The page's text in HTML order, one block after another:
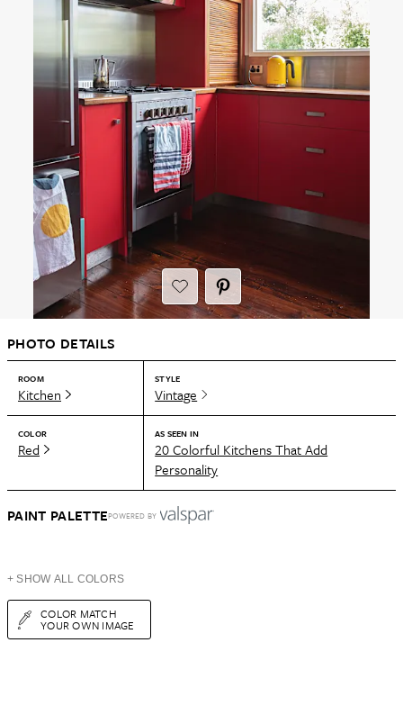
PHOTO DETAILS
ROOM
Kitchen
STYLE
Vintage
COLOR
Red
AS SEEN IN
20 Colorful Kitchens That Add
Personality
PAINT PALETTEPOWERED BY
+ SHOW ALL COLORS
COLOR MATCH
YOUR OWN IMAGE